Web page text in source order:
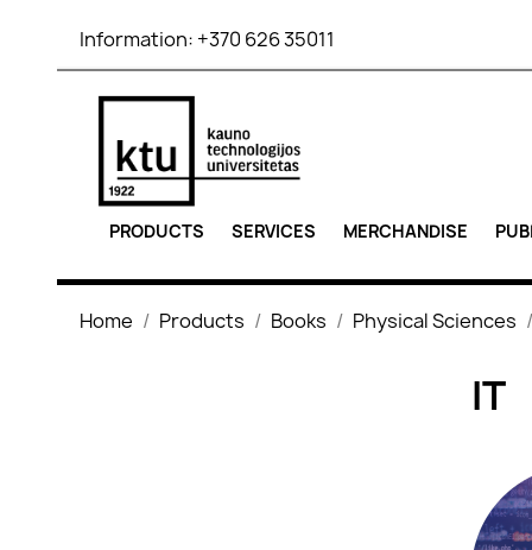
Information: +370 626 35011
PRODUCTS SERVICES MERCHANDISE
Home Products Books Physical Sciences
IT